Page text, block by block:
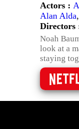
Actors :
Alan Alda,
Directors
Noah
look at a
staying